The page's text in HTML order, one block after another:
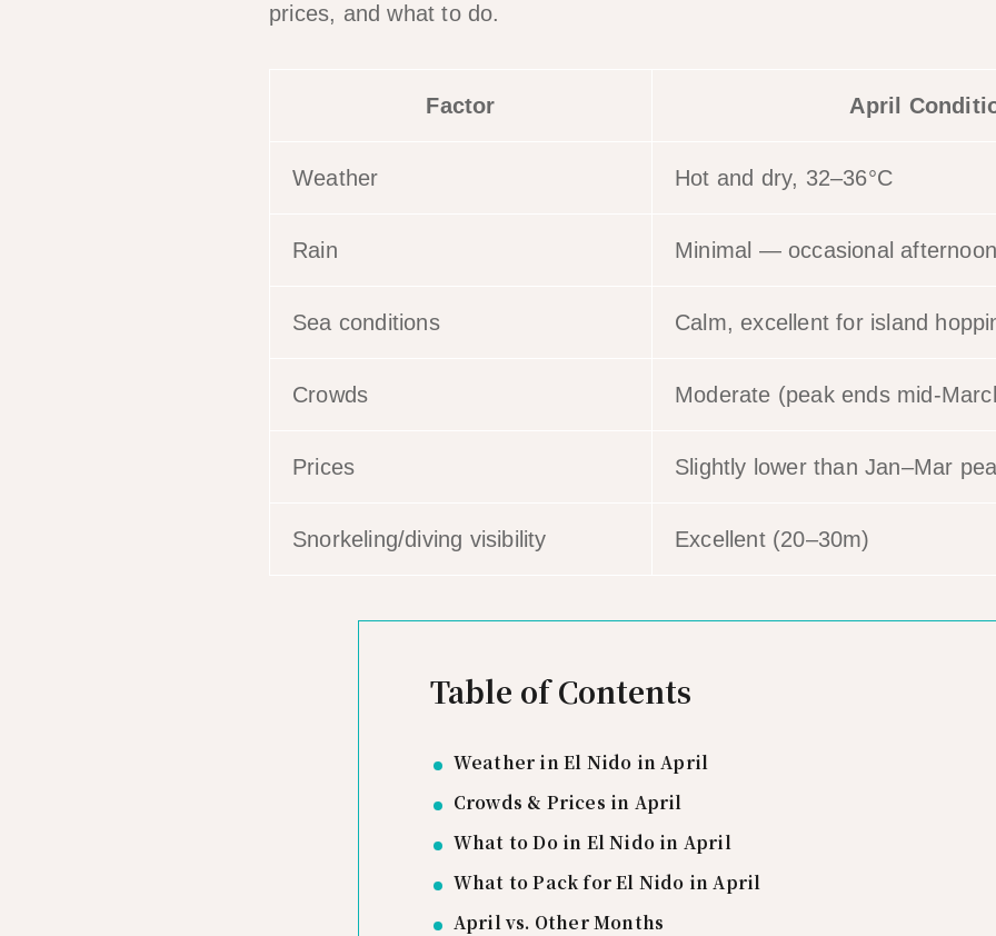
prices, and what to do.
Factor April
Weather Hot and dry, 32–36°C
Rain Minimal — occasional
Sea conditions Calm, excellent for island
Crowds Moderate (peak ends mid-
Prices Slightly lower than Jan–Mar
Snorkeling/diving visibility Excellent (20–30m)
Table of Contents
Weather in El Nido in April
Crowds & Prices in April
What to Do in El Nido in April
What to Pack for El Nido in April
April vs. Other Months